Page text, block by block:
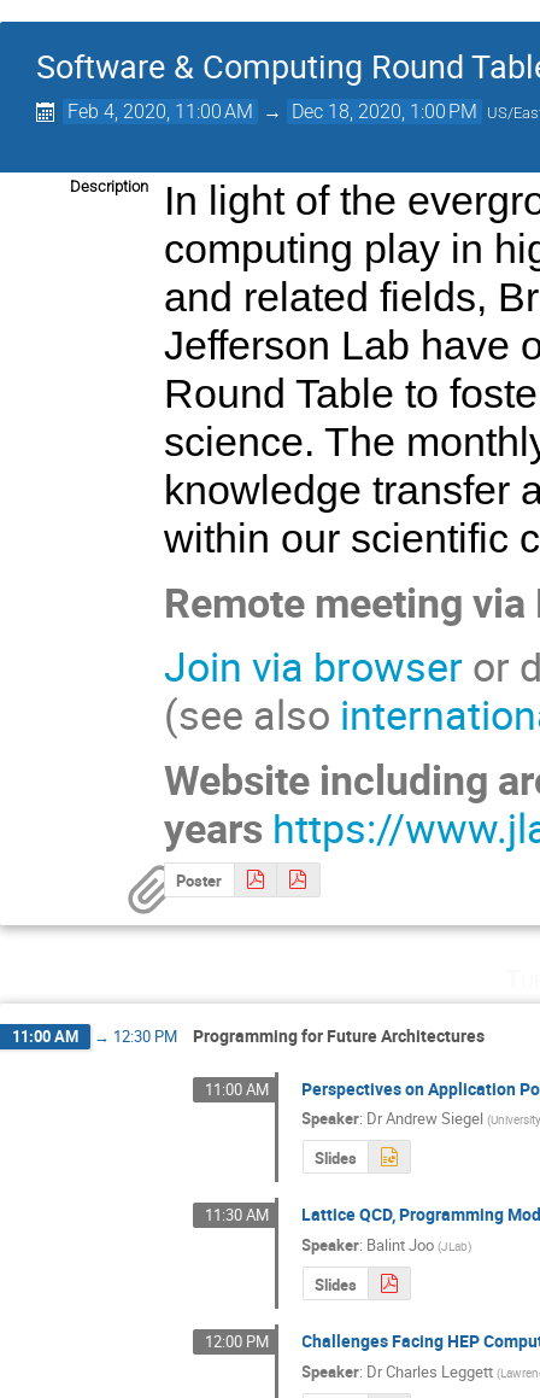
Software & Computing Round
Feb 4, 2020, 11:00 AM → Dec 18, 2020, 1:00 PM US/
Description
In light of the
computing play in
and related fields,
Jefferson Lab have
Round Table to
science. The
knowledge transfer
within our scientific
Remote meeting
Join via browser or
(see also
Website including
years https://
Poster
11:00 AM → 12:30 PM Programming for Future Architectures
11:00 AM Perspectives on Application
Speaker: DrAndrew Siegel (
Slides
11:30 AM Lattice QCD, Programming
Speaker: Balint Joo (JLab)
Slides
12:00 PM Challenges Facing HEP
Speaker: DrCharles Leggett (